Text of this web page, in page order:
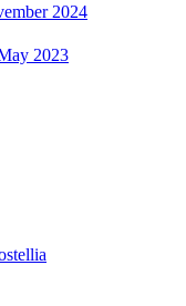
2024
2023